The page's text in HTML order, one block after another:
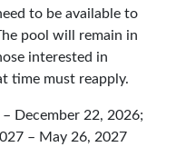
to be available to
pool will remain in
interested in
time must reapply.
December 22, 2026;
– May 26, 2027